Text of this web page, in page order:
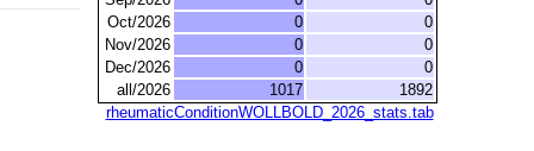
Oct/2026
0
0
Nov/2026
0
0
Dec/2026
0
0
all/2026
1017
1892
rheumaticConditionWOLLBOLD_2026_stats.tab